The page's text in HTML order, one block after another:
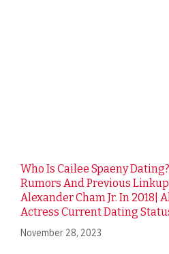
Who Is Cailee Spaeny
Rumors And Previous
Alexander Cham Jr. In 2018|
Actress Current Dating
November 28, 2023